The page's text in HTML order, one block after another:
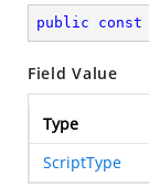
public const
Field Value
Type
ScriptType